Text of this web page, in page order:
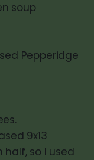
soup
Pepperidge
9x13
half, so I used